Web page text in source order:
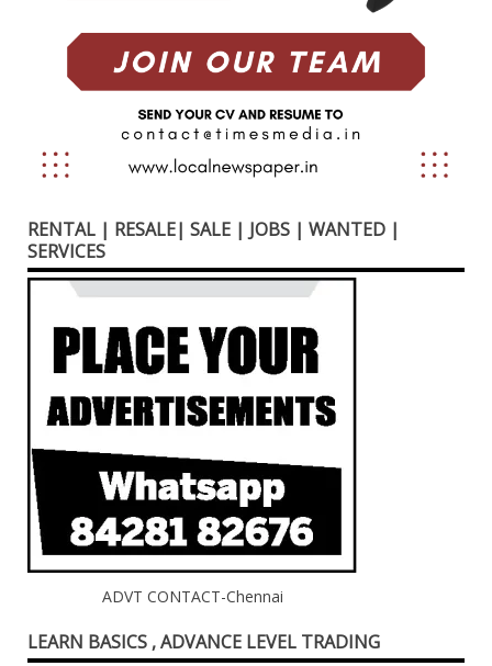
RENTAL | RESALE| SALE | JOBS | WANTED |
SERVICES
ADVT CONTACT-Chennai
LEARN BASICS , ADVANCE LEVEL TRADING